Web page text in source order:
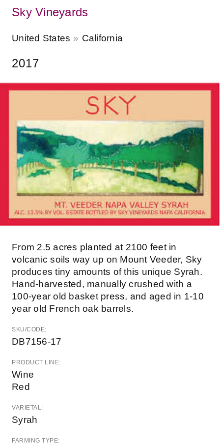
Sky Vineyards
United States California
2017
From 2.5 acres planted at 2100 feet in
volcanic soils way up on Mount Veeder, Sky
produces tiny amounts of this unique Syrah.
Hand-harvested, manually crushed with a
100-year old basket press, and aged in 1-10
year old French oak barrels.
SKU/CODE:
DB7156-17
PRODUCT LINE:
Wine
Red
VARIETAL:
Syrah
FARMING TYPE: